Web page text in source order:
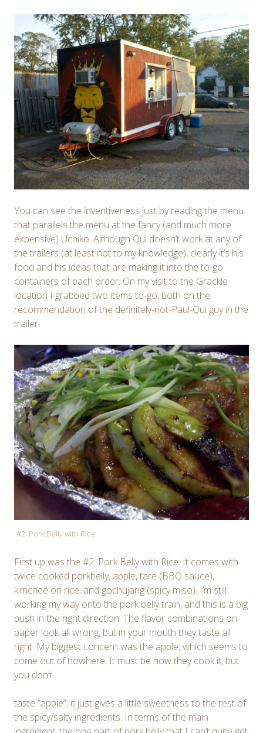
You can see the inventiveness just by reading the menu
that parallels the menu at the fancy (and much more
expensive) Uchiko. Although Qui doesn’t work at any of
the trailers (at least not to my knowledge), clearly it’s his
food and his ideas that are making it into the to-go
containers of each order. On my visit to the Grackle
location I grabbed two items to-go, both on the
recommendation of the definitely-not-Paul-Qui guy in the
trailer.
#2: Pork Belly with Rice
First up was the #2: Pork Belly with Rice. It comes with
twice cooked porkbelly, apple, tare (BBQ sauce),
kimchee on rice, and gochujang (spicy miso). I’m still
working my way onto the pork belly train, and this is a big
push in the right direction. The flavor combinations on
paper look all wrong, but in your mouth they taste all
right. My biggest concern was the apple, which seems to
come out of nowhere. It must be how they cook it, but
you don’t
taste “apple”; it just gives a little sweetness to the rest of
the spicy/salty ingredients. In terms of the main